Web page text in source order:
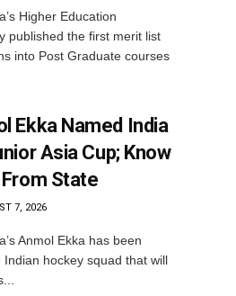
Higher Education
published the first merit list
into Post Graduate courses
Ekka Named India
Asia Cup; Know
State
7, 2026
Anmol Ekka has been
hockey squad that will